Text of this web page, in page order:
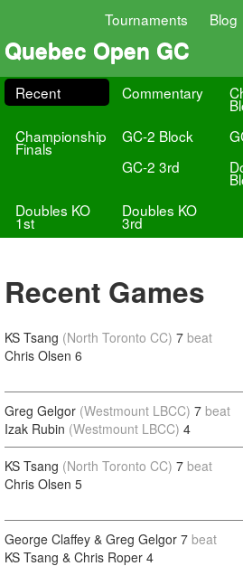
Tournaments Blog
Quebec Open GC
Recent Commentary
Championship
Finals
GC-2 Block
GC-2 3rd
Doubles KO
1st
Doubles KO
3rd
Recent Games
KS Tsang (North Toronto CC) 7 beat
Chris Olsen 6
Greg Gelgor (Westmount LBCC) 7 beat
Izak Rubin (Westmount LBCC) 4
KS Tsang (North Toronto CC) 7 beat
Chris Olsen 5
George Claffey & Greg Gelgor 7 beat
KS Tsang & Chris Roper 4